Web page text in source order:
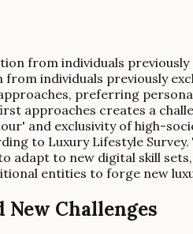
from individuals
individuals previously
preferring
approaches creates a
and exclusivity of high-
to Luxury Lifestyle
adapt to new digital skill
entities to forge new
Challenges